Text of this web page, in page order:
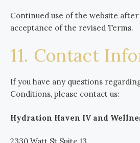
Continued use of the website
acceptance of the revised Terms.
11. Contact
If you have any questions
Conditions, please contact us:
Hydration Haven IV and